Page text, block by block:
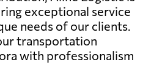
exceptional service
needs of our clients.
transportation
with professionalism